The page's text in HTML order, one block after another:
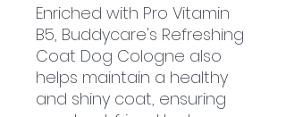
Enriched with Pro Vitamin
B5, Buddycare's Refreshing
Coat Dog Cologne also
helps maintain a healthy
and shiny coat, ensuring